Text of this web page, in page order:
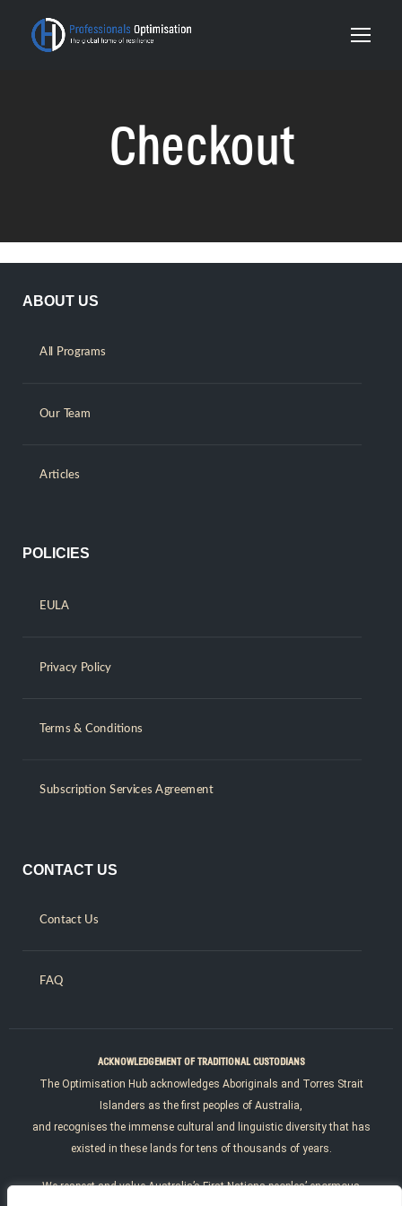
Checkout
ABOUT US
All Programs
Our Team
Articles
POLICIES
EULA
Privacy Policy
Terms & Conditions
Subscription Services Agreement
CONTACT US
Contact Us
FAQ
ACKNOWLEDGEMENT OF TRADITIONAL CUSTODIANS
The Optimisation Hub acknowledges Aboriginals and Torres Strait
Islanders as the first peoples of Australia,
and recognises the immense cultural and linguistic diversity that has
existed in these lands for tens of thousands of years.
We respect and value Australia’s First Nations peoples’ enormous